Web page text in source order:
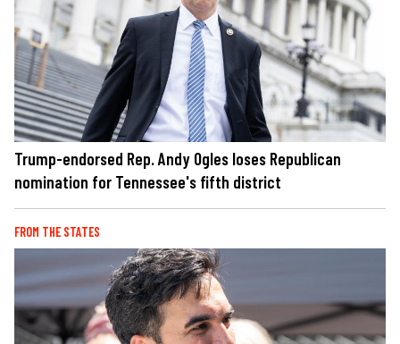
Trump-endorsed Rep. Andy Ogles loses Republican
nomination for Tennessee's fifth district
FROM THE STATES